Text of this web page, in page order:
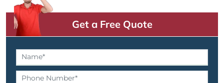
Get a Free Quote